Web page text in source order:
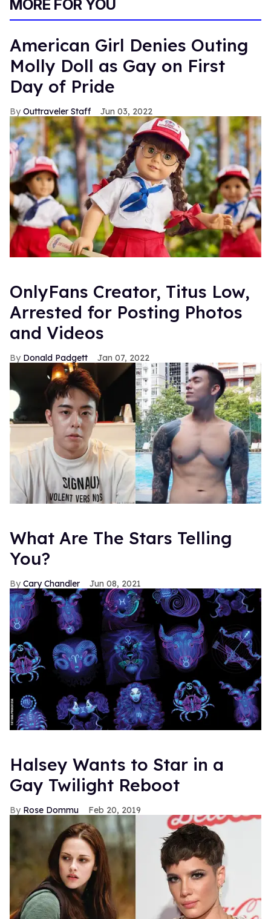
MORE FOR YOU
American Girl Denies Outing
Molly Doll as Gay on First
Day of Pride
Outtraveler Staff Jun 03, 2022
OnlyFans Creator, Titus Low,
Arrested for Posting Photos
and Videos
Donald Padgett Jan 07, 2022
What Are The Stars Telling
You?
Cary Chandler Jun 08, 2021
Halsey Wants to Star in a
Gay Twilight Reboot
Rose Dommu Feb 20, 2019